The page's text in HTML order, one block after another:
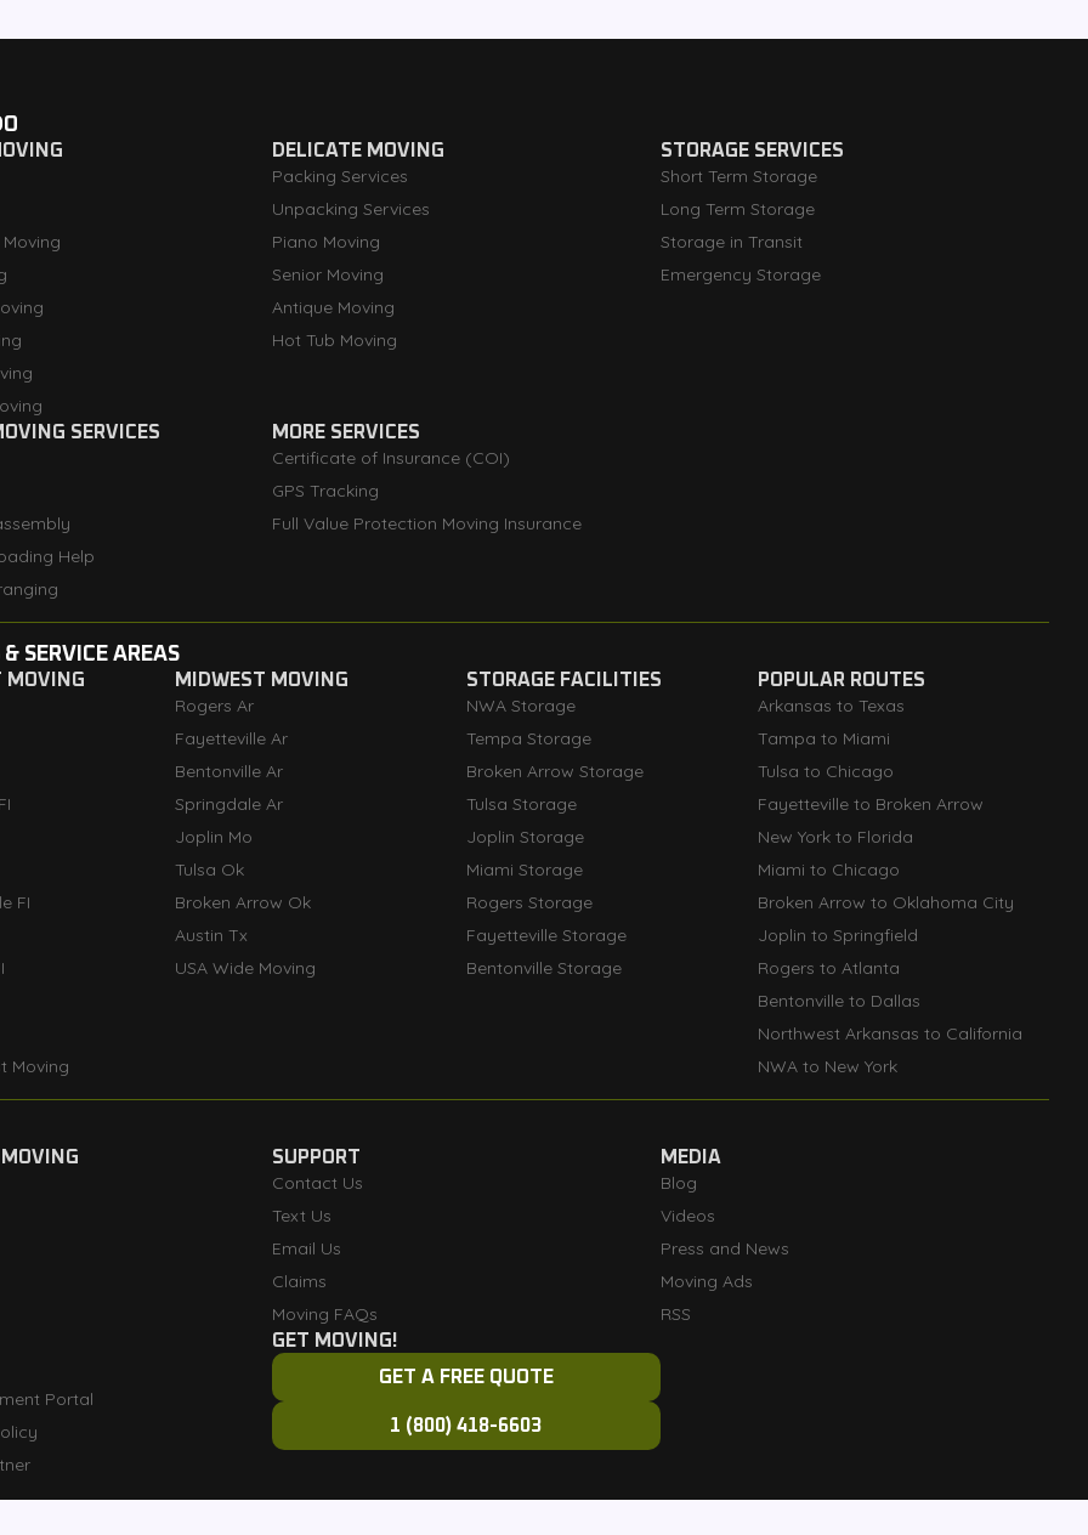
DELICATE MOVING
Packing Services
Unpacking Services
Piano Moving
Senior Moving
Antique Moving
Hot Tub Moving
STORAGE SERVICES
Short Term Storage
Long Term Storage
Storage in Transit
Emergency Storage
SERVICES
Help
MORE SERVICES
Certificate of Insurance (COI)
GPS Tracking
Full Value Protection Moving Insurance
SERVICE AREAS
MOVING
FI
Moving
MIDWEST MOVING
Rogers Ar
Fayetteville Ar
Bentonville Ar
Springdale Ar
Joplin Mo
Tulsa Ok
Broken Arrow Ok
Austin Tx
USA Wide Moving
STORAGE FACILITIES
NWA Storage
Tempa Storage
Broken Arrow Storage
Tulsa Storage
Joplin Storage
Miami Storage
Rogers Storage
Fayetteville Storage
Bentonville Storage
POPULAR ROUTES
Arkansas to Texas
Tampa to Miami
Tulsa to Chicago
Fayetteville to Broken Arrow
New York to Florida
Miami to Chicago
Broken Arrow to Oklahoma City
Joplin to Springfield
Rogers to Atlanta
Bentonville to Dallas
Northwest Arkansas to California
NWA to New York
SUPPORT
Contact Us
Text Us
Email Us
Claims
Moving FAQs
MEDIA
Blog
Videos
Press and News
Moving Ads
RSS
Portal
GET MOVING!
GET A FREE QUOTE
1 (800) 418-6603